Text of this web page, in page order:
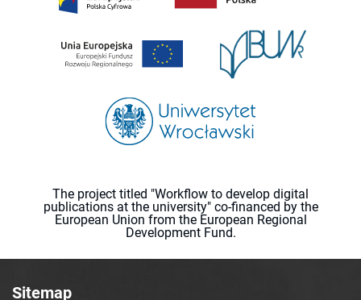
The project titled "Workflow to develop digital
publications at the university" co-financed by the
European Union from the European Regional
Development Fund.
Sitemap